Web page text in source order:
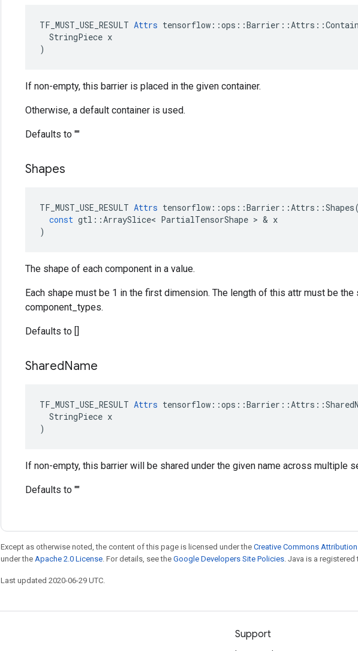
TF_MUST_USE_RESULT Attrs
  StringPiece x
)
If non-empty, this barrier is placed in the given container.
Otherwise, a default container is used.
Defaults to ""
Shapes
TF_MUST_USE_RESULT Attrs tensorflow ::ops ::Barrier ::Attrs ::Shapes(
const gtl ::ArraySlice< PartialTensorShape > & x
)
The shape of each component in a value.
Each shape must be 1 in the first dimension. The length of this attr must be
component_types.
Defaults to []
SharedName
TF_MUST_USE_RESULT Attrs
  StringPiece x
)
If non-empty, this barrier will be shared under the given name across multiple
Defaults to ""
Except as otherwise noted, the content of this page is licensed under the Creative Commons
under the Apache 2.0 License. For details, see the Google Developers Site Policies. Java is a
Last updated 2020-06-29 UTC.
Support